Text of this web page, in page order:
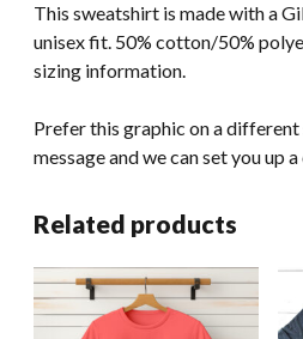
This sweatshirt is made with a
unisex fit. 50% cotton/50%
sizing information.
Prefer this graphic on a
message and we can set you up
Related products